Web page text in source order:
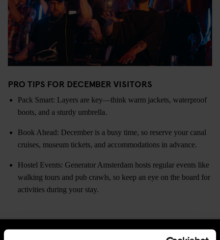
PRO TIPS FOR DECEMBER VISITORS
Pack Smart: Layers are key—think warm jackets, waterproof
boots, and a sturdy umbrella.
Book Ahead: December is a busy time, so reserve your canal
cruises, museum tickets, and accommodations in advance.
Hostel Events: Generator Amsterdam hosts regular events like
walking tours and pub crawls, so keep an eye on the board for
activities during your stay.